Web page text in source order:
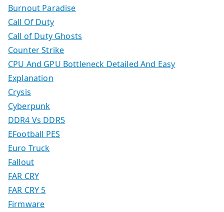
Burnout Paradise
Call Of Duty
Call of Duty Ghosts
Counter Strike
CPU And GPU Bottleneck Detailed And Easy
Explanation
Crysis
Cyberpunk
DDR4 Vs DDR5
EFootball PES
Euro Truck
Fallout
FAR CRY
FAR CRY 5
Firmware